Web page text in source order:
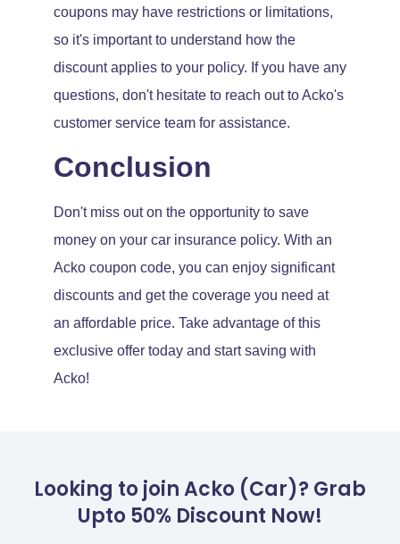
coupons may have restrictions or limitations,
so it's important to understand how the
discount applies to your policy. If you have any
questions, don't hesitate to reach out to Acko's
customer service team for assistance.
Conclusion
Don't miss out on the opportunity to save
money on your car insurance policy. With an
Acko coupon code, you can enjoy significant
discounts and get the coverage you need at
an affordable price. Take advantage of this
exclusive offer today and start saving with
Acko!
Looking to join Acko (Car)? Grab
Upto 50% Discount Now!